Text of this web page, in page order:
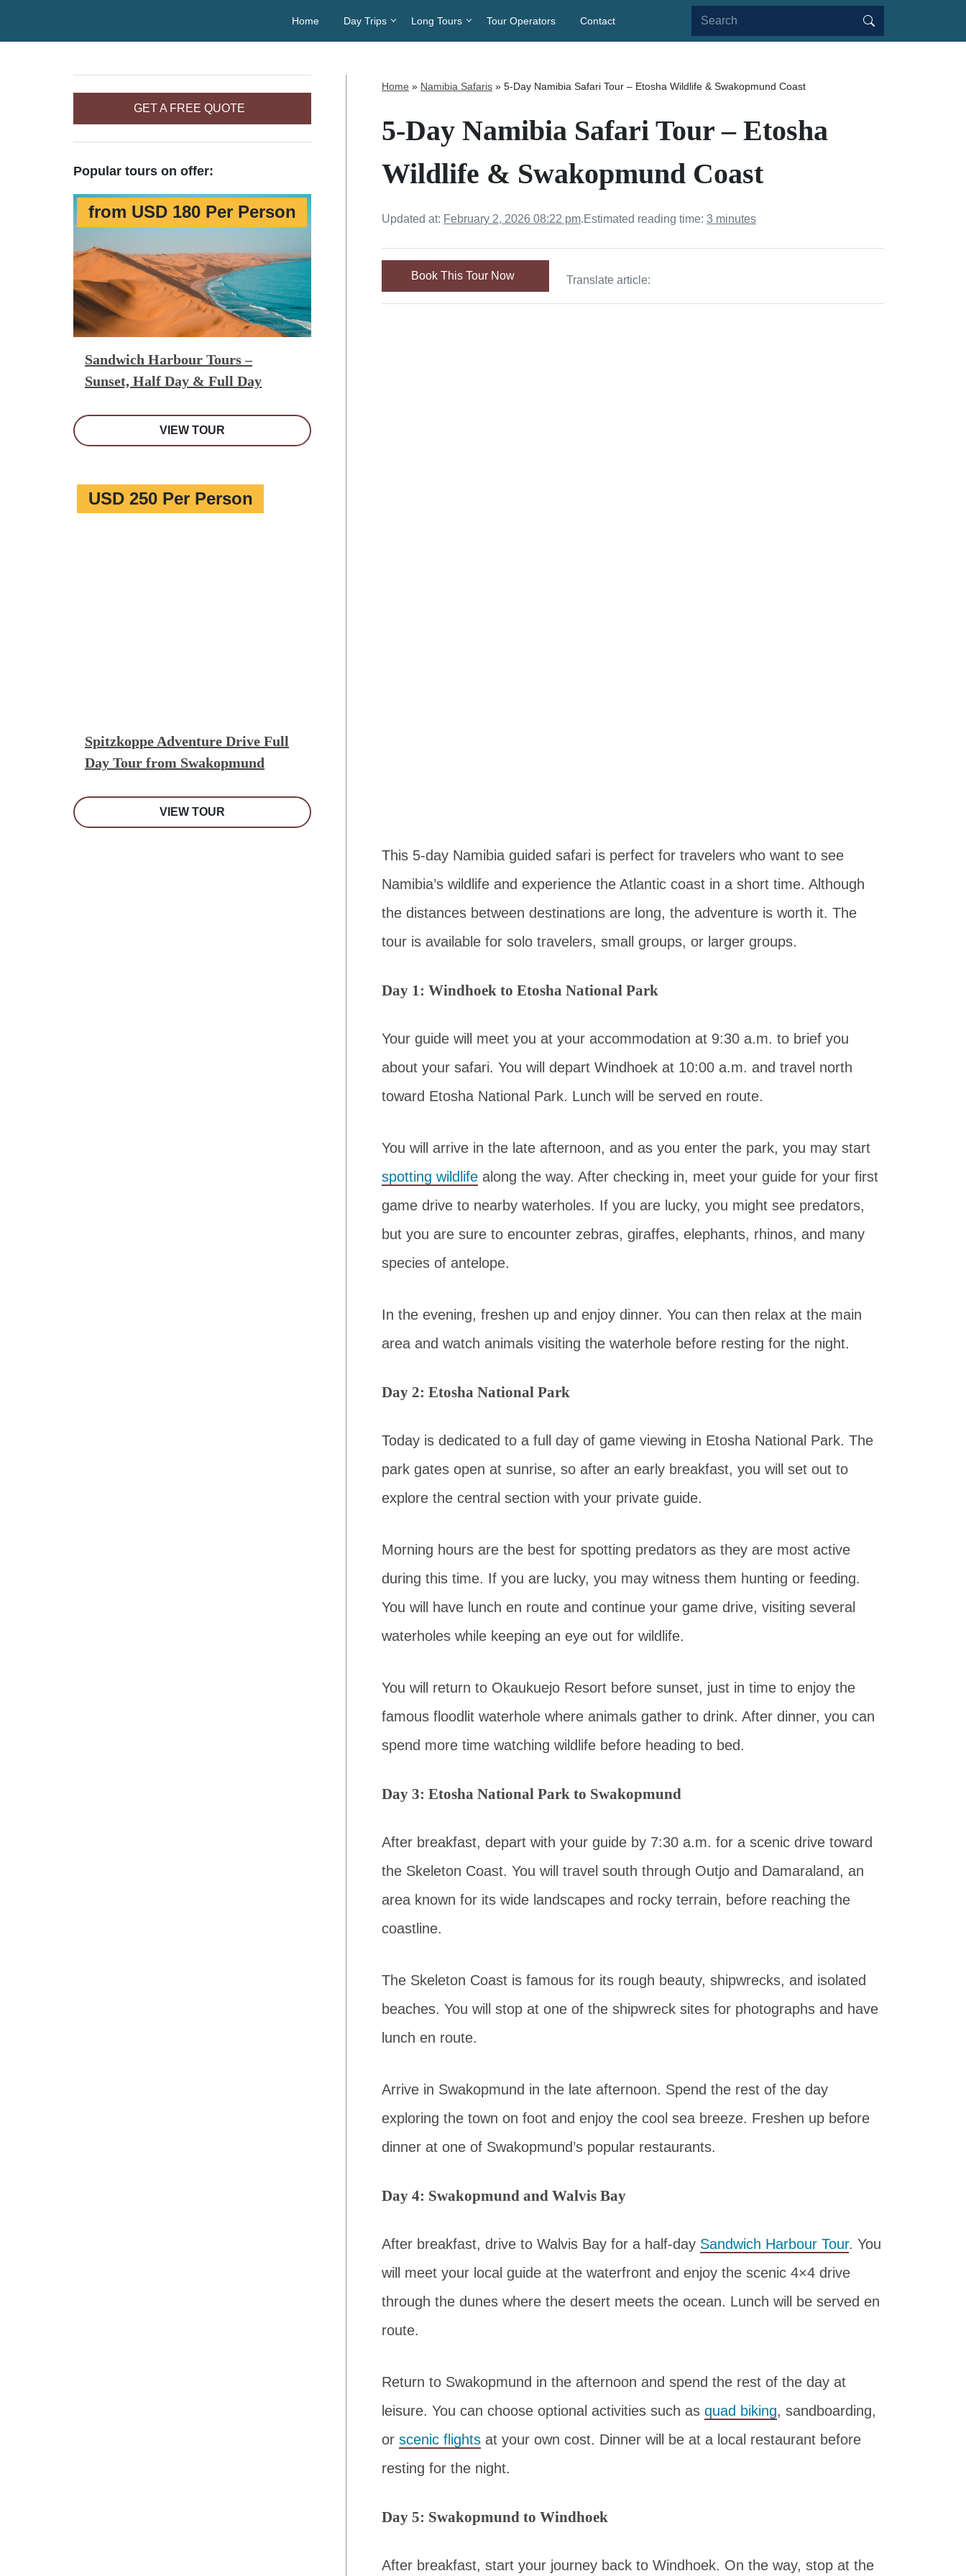
Home Day Trips Long Tours Tour Operators Contact
GET A FREE QUOTE
Popular tours on offer:
from USD 180 Per Person
Sandwich Harbour Tours –
Sunset, Half Day & Full Day
VIEW TOUR
USD 250 Per Person
Spitzkoppe Adventure Drive Full
Day Tour from Swakopmund
VIEW TOUR
Home » Namibia Safaris » 5-Day Namibia Safari Tour – Etosha Wildlife & Swakopmund Coast
5-Day Namibia Safari Tour – Etosha
Wildlife & Swakopmund Coast
Updated at: February 2, 2026 08:22 pm.Estimated reading time: 3 minutes
Book This Tour Now Translate article:
This 5-day Namibia guided safari is perfect for travelers who want to see
Namibia’s wildlife and experience the Atlantic coast in a short time. Although
the distances between destinations are long, the adventure is worth it. The
tour is available for solo travelers, small groups, or larger groups.
Day 1: Windhoek to Etosha National Park
Your guide will meet you at your accommodation at 9:30 a.m. to brief you
about your safari. You will depart Windhoek at 10:00 a.m. and travel north
toward Etosha National Park. Lunch will be served en route.
You will arrive in the late afternoon, and as you enter the park, you may start
spotting wildlife along the way. After checking in, meet your guide for your first
game drive to nearby waterholes. If you are lucky, you might see predators,
but you are sure to encounter zebras, giraffes, elephants, rhinos, and many
species of antelope.
In the evening, freshen up and enjoy dinner. You can then relax at the main
area and watch animals visiting the waterhole before resting for the night.
Day 2: Etosha National Park
Today is dedicated to a full day of game viewing in Etosha National Park. The
park gates open at sunrise, so after an early breakfast, you will set out to
explore the central section with your private guide.
Morning hours are the best for spotting predators as they are most active
during this time. If you are lucky, you may witness them hunting or feeding.
You will have lunch en route and continue your game drive, visiting several
waterholes while keeping an eye out for wildlife.
You will return to Okaukuejo Resort before sunset, just in time to enjoy the
famous floodlit waterhole where animals gather to drink. After dinner, you can
spend more time watching wildlife before heading to bed.
Day 3: Etosha National Park to Swakopmund
After breakfast, depart with your guide by 7:30 a.m. for a scenic drive toward
the Skeleton Coast. You will travel south through Outjo and Damaraland, an
area known for its wide landscapes and rocky terrain, before reaching the
coastline.
The Skeleton Coast is famous for its rough beauty, shipwrecks, and isolated
beaches. You will stop at one of the shipwreck sites for photographs and have
lunch en route.
Arrive in Swakopmund in the late afternoon. Spend the rest of the day
exploring the town on foot and enjoy the cool sea breeze. Freshen up before
dinner at one of Swakopmund’s popular restaurants.
Day 4: Swakopmund and Walvis Bay
After breakfast, drive to Walvis Bay for a half-day Sandwich Harbour Tour. You
will meet your local guide at the waterfront and enjoy the scenic 4×4 drive
through the dunes where the desert meets the ocean. Lunch will be served en
route.
Return to Swakopmund in the afternoon and spend the rest of the day at
leisure. You can choose optional activities such as quad biking, sandboarding,
or scenic flights at your own cost. Dinner will be at a local restaurant before
resting for the night.
Day 5: Swakopmund to Windhoek
After breakfast, start your journey back to Windhoek. On the way, stop at the